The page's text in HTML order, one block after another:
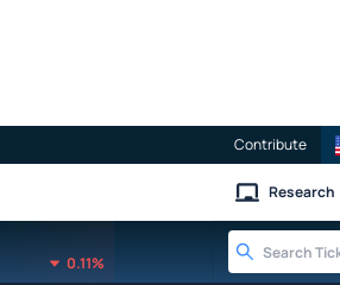
Contribute
Research
0.11%